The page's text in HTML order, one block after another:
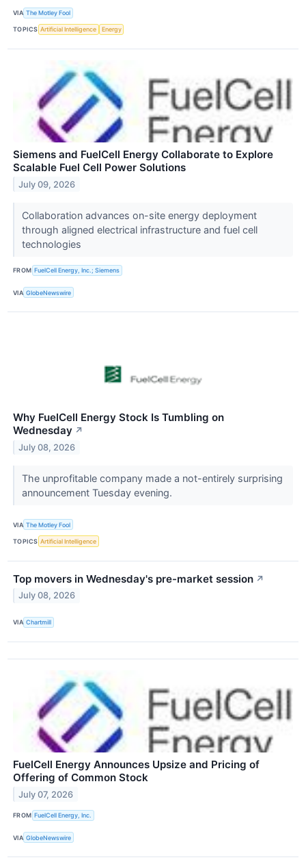
VIA The Motley Fool
TOPICS Artificial Intelligence Energy
Siemens and FuelCell Energy Collaborate to Explore
Scalable Fuel Cell Power Solutions
July 09, 2026
Collaboration advances on-site energy deployment
through aligned electrical infrastructure and fuel cell
technologies
FROM FuelCell Energy, Inc.; Siemens
VIA GlobeNewswire
Why FuelCell Energy Stock Is Tumbling on
Wednesday ↗
July 08, 2026
The unprofitable company made a not-entirely surprising
announcement Tuesday evening.
VIA The Motley Fool
TOPICS Artificial Intelligence
Top movers in Wednesday's pre-market session ↗
July 08, 2026
VIA Chartmill
FuelCell Energy Announces Upsize and Pricing of
Offering of Common Stock
July 07, 2026
FROM FuelCell Energy, Inc.
VIA GlobeNewswire